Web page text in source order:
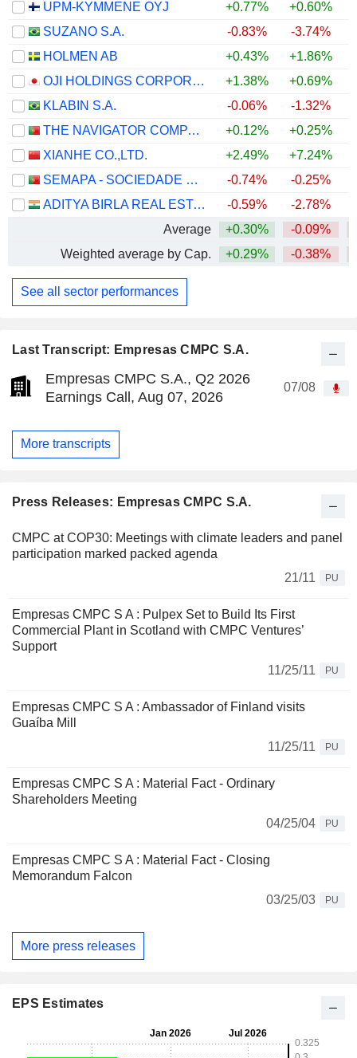
Last Transcript: Empresas CMPC S.A.
Empresas CMPC S.A., Q2 2026
Earnings Call, Aug 07, 2026
07/08
More transcripts
Press Releases: Empresas CMPC S.A.
CMPC at COP30: Meetings with climate leaders and panel
participation marked packed agenda
21/11
PU
Empresas CMPC S A : Pulpex Set to Build Its First
Commercial Plant in Scotland with CMPC Ventures’
Support
11/25/11
PU
Empresas CMPC S A : Ambassador of Finland visits
Guaíba Mill
11/25/11
PU
Empresas CMPC S A : Material Fact - Ordinary
Shareholders Meeting
04/25/04
PU
Empresas CMPC S A : Material Fact - Closing
Memorandum Falcon
03/25/03
PU
More press releases
UPM-KYMMENE OYJ
+0.77% +0.60%
SUZANO S.A.
-0.83% -3.74%
HOLMEN AB
+0.43% +1.86%
OJI HOLDINGS CORPORATION
+1.38% +0.69%
KLABIN S.A.
-0.06% -1.32%
THE NAVIGATOR COMPANY, S.A.
+0.12% +0.25%
XIANHE CO.,LTD.
+2.49% +7.24%
SEMAPA - SOCIEDADE DE INVESTIMENTO E GESTÃO, SGPS, S.A.
-0.74% -0.25%
ADITYA BIRLA REAL ESTATE LIMITED
-0.59% -2.78%
Average
+0.30% -0.09%
Weighted average by Cap.
+0.29% -0.38%
See all sector performances
EPS Estimates